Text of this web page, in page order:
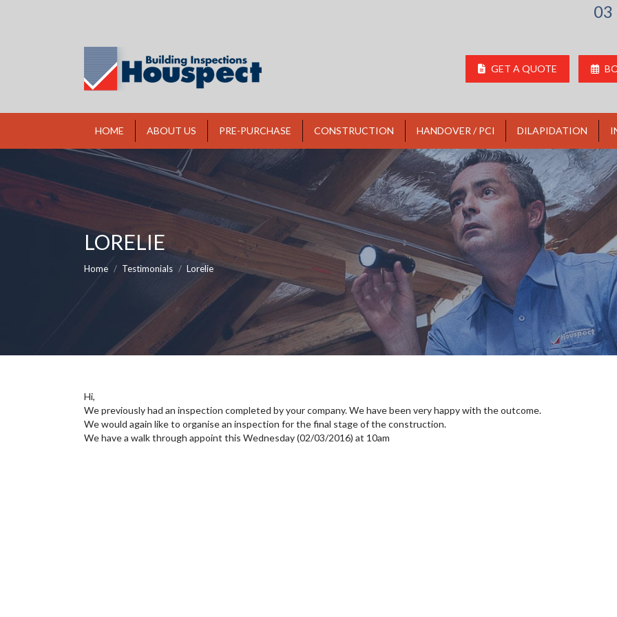
03
GET A QUOTE
HOME ABOUT US PRE-PURCHASE CONSTRUCTION HANDOVER / PCI DILAPIDATION
LORELIE
Home Testimonials Lorelie
Hi,
We previously had an inspection completed by your company. We have been very happy with the outcome.
We would again like to organise an inspection for the final stage of the construction.
We have a walk through appoint this Wednesday (02/03/2016) at 10am